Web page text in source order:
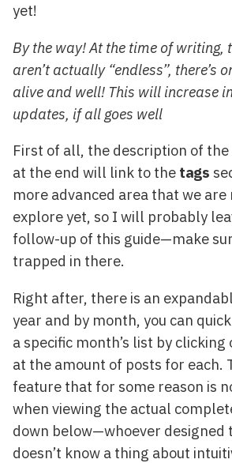
yet!
By the way! At the time of writing,
aren’t actually “endless”, there’s
alive and well! This will increase
updates, if all goes well
First of all, the description of the
at the end will link to the tags
more advanced area that we
explore yet, so I will probably
follow-up of this guide—make
trapped in there.
Right after, there is an
year and by month, you can
a specific month’s list by
at the amount of posts for each.
feature that for some reason is
when viewing the actual
down below—whoever designed
doesn’t know a thing about